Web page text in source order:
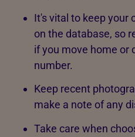
It's vital to keep your
on the database, so
if you move home or
number.
Keep recent
make a note of any
Take care when